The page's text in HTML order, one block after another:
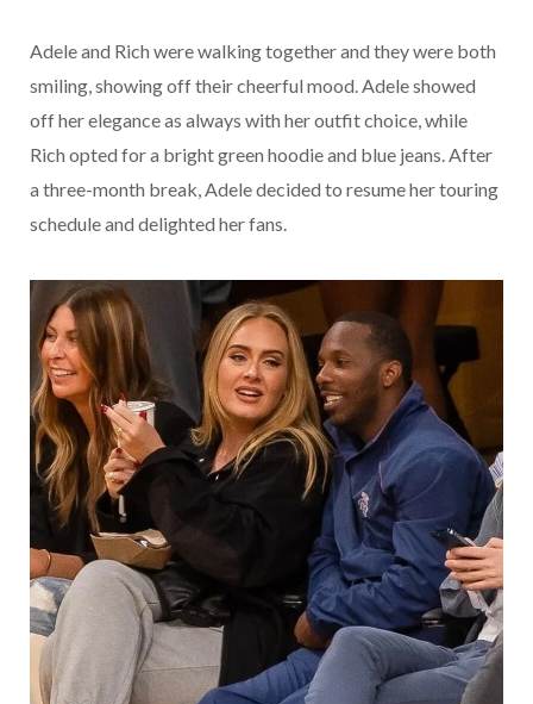
Adele and Rich were walking together and they were both
smiling, showing off their cheerful mood. Adele showed
off her elegance as always with her outfit choice, while
Rich opted for a bright green hoodie and blue jeans. After
a three-month break, Adele decided to resume her touring
schedule and delighted her fans.